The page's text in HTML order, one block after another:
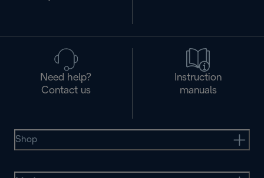
Need help?
Contact us
Instruction
manuals
Shop